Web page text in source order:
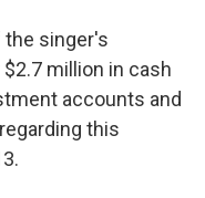
the singer's
million in cash
accounts and
this